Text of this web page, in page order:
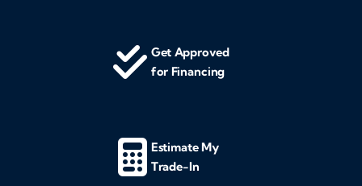
Get Approved
for Financing
Estimate My
Trade-In